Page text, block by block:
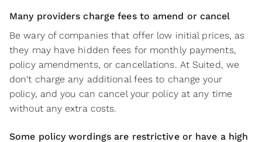
Many providers charge fees to amend or cancel
Be wary of companies that offer low initial prices, as
they may have hidden fees for monthly payments,
policy amendments, or cancellations. At Suited, we
don't charge any additional fees to change your
policy, and you can cancel your policy at any time
without any extra costs.
Some policy wordings are restrictive or have a high